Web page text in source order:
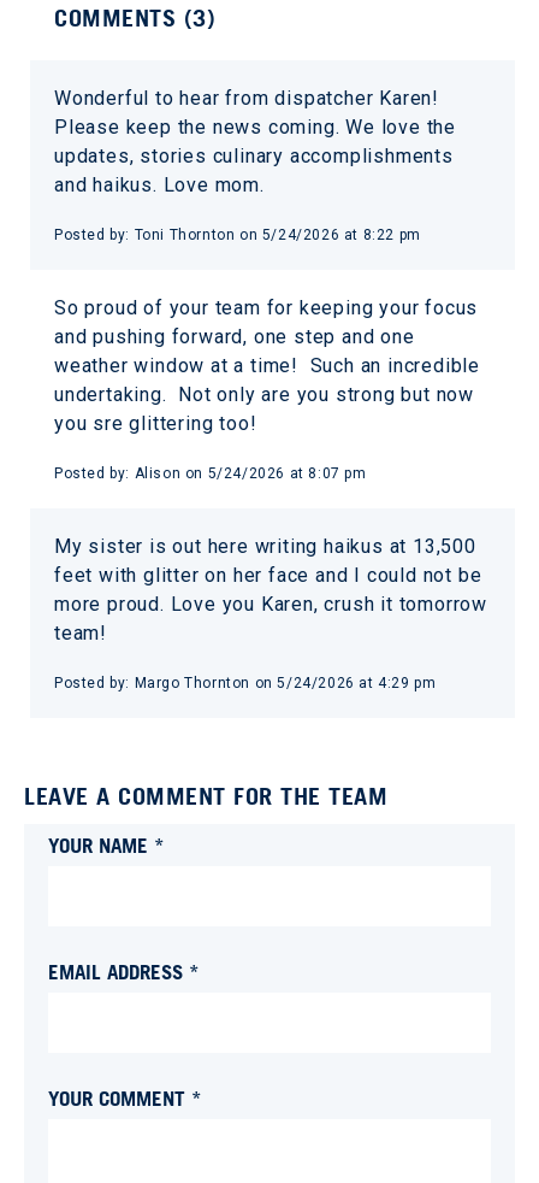
COMMENTS (3)
Wonderful to hear from dispatcher Karen!
Please keep the news coming. We love the
updates, stories culinary accomplishments
and haikus. Love mom.
Posted by: Toni Thornton on 5/24/2026 at 8:22 pm
So proud of your team for keeping your focus
and pushing forward, one step and one
weather window at a time! Such an incredible
undertaking. Not only are you strong but now
you sre glittering too!
Posted by: Alison on 5/24/2026 at 8:07 pm
My sister is out here writing haikus at 13,500
feet with glitter on her face and I could not be
more proud. Love you Karen, crush it tomorrow
team!
Posted by: Margo Thornton on5/24/2026 at 4:29 pm
LEAVE A COMMENT FOR THE TEAM
YOUR NAME *
EMAIL ADDRESS *
YOUR COMMENT *